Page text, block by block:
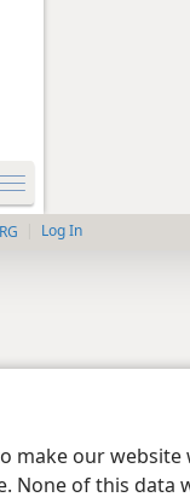
make our website
None of this data
Log In